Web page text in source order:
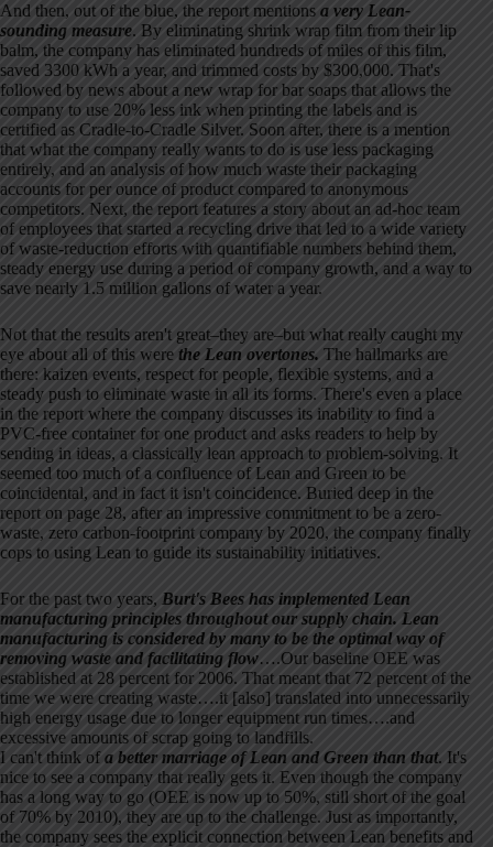
And then, out of the blue, the report mentions a very Lean-
sounding measure. By eliminating shrink wrap film from their lip
balm, the company has eliminated hundreds of miles of this film,
saved 3300 kWh a year, and trimmed costs by $300,000. That's
followed by news about a new wrap for bar soaps that allows the
company to use 20% less ink when printing the labels and is
certified as Cradle-to-Cradle Silver. Soon after, there is a mention
that what the company really wants to do is use less packaging
entirely, and an analysis of how much waste their packaging
accounts for per ounce of product compared to anonymous
competitors. Next, the report features a story about an ad-hoc team
of employees that started a recycling drive that led to a wide variety
of waste-reduction efforts with quantifiable numbers behind them,
steady energy use during a period of company growth, and a way to
save nearly 1.5 million gallons of water a year.
Not that the results aren't great–they are–but what really caught my
eye about all of this were the Lean overtones. The hallmarks are
there: kaizen events, respect for people, flexible systems, and a
steady push to eliminate waste in all its forms. There's even a place
in the report where the company discusses its inability to find a
PVC-free container for one product and asks readers to help by
sending in ideas, a classically lean approach to problem-solving. It
seemed too much of a confluence of Lean and Green to be
coincidental, and in fact it isn't coincidence. Buried deep in the
report on page 28, after an impressive commitment to be a zero-
waste, zero carbon-footprint company by 2020, the company finally
cops to using Lean to guide its sustainability initiatives.
For the past two years, Burt's Bees has implemented Lean
manufacturing principles throughout our supply chain. Lean
manufacturing is considered by many to be the optimal way of
removing waste and facilitating flow….Our baseline OEE was
established at 28 percent for 2006. That meant that 72 percent of the
time we were creating waste….it [also] translated into unnecessarily
high energy usage due to longer equipment run times….and
excessive amounts of scrap going to landfills.
I can't think ofa better marriage of Lean and Green than that. It's
nice to see a company that really gets it. Even though the company
has a long way to go (OEE is now up to 50%, still short of the goal
of 70% by 2010), they are up to the challenge. Just as importantly,
the company sees the explicit connection between Lean benefits and